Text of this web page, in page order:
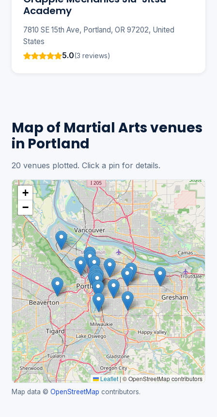
Academy
7810 SE 15th Ave, Portland, OR 97202, United
States
5.0(3 reviews)
Map of Martial Arts venues
in Portland
20 venues plotted. Click a pin for details.
+
−
Leaflet | © OpenStreetMap contributors
Map data © OpenStreetMap contributors.